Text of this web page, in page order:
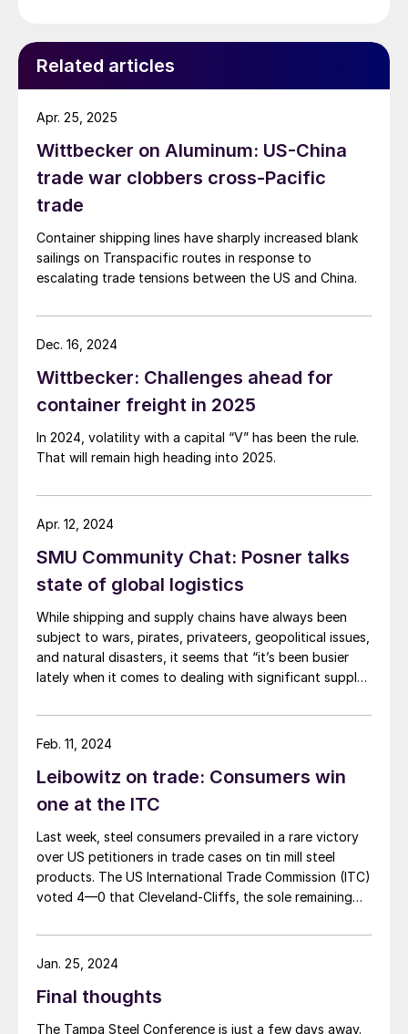
Related articles
Wittbecker on Aluminum: US-China
trade war clobbers cross-Pacific
trade
Container shipping lines have sharply increased blank
sailings on Transpacific routes in response to
escalating trade tensions between the US and China.
Apr. 25, 2025
Wittbecker: Challenges ahead for
container freight in 2025
In 2024, volatility with a capital “V” has been the rule.
That will remain high heading into 2025.
Dec. 16, 2024
SMU Community Chat: Posner talks
state of global logistics
While shipping and supply chains have always been
subject to wars, pirates, privateers, geopolitical issues,
and natural disasters, it seems that “it’s been busier
lately when it comes to dealing with significant supply
Posner.
Apr. 12, 2024
Leibowitz on trade: Consumers win
one at the ITC
Last week, steel consumers prevailed in a rare victory
over US petitioners in trade cases on tin mill steel
products. The US International Trade Commission (ITC)
voted 4—0 that Cleveland-Cliffs, the sole remaining
containers such as “tin cans”) was neither injured nor
threatened with injury by imports of competing
from South Korea were found to be “negligible,” and
Feb. 11, 2024
Final thoughts
The Tampa Steel Conference is just a few days away.
Jan. 25, 2024